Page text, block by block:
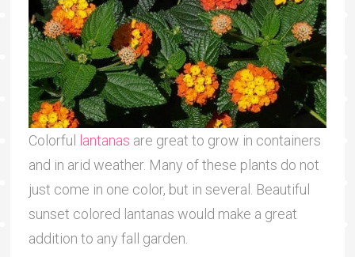
Colorful lantanas are great to grow in containers
and in arid weather. Many of these plants do not
just come in one color, but in several. Beautiful
sunset colored lantanas would make a great
addition to any fall garden.